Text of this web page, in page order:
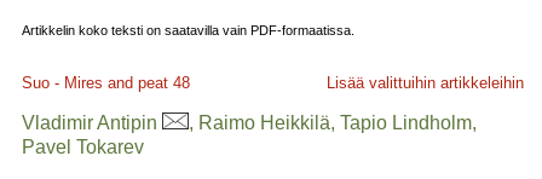
Artikkelin koko teksti on saatavilla vain PDF-formaatissa.
Suo - Mires and peat 48 Lisää valittuihin artikkeleihin
Vladimir Antipin
, Raimo Heikkilä, Tapio Lindholm,
Pavel Tokarev